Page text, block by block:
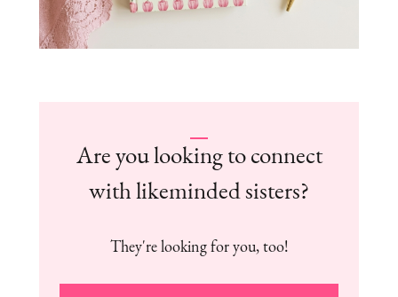
Are you looking to connect
with likeminded sisters?
They're looking for you, too!